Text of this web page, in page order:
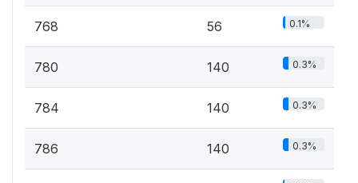
768 56 0.1%
780 140 0.3%
784 140 0.3%
786 140 0.3%